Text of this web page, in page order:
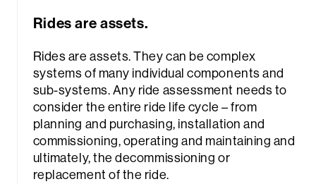
Rides are assets.
Rides are assets. They can be complex
systems of many individual components and
sub-systems. Any ride assessment needs to
consider the entire ride life cycle – from
planning and purchasing, installation and
commissioning, operating and maintaining and
ultimately, the decommissioning or
replacement of the ride.